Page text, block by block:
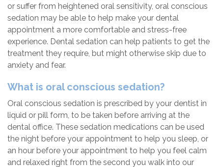
or suffer from heightened oral sensitivity, oral conscious
sedation may be able to help make your dental
appointment a more comfortable and stress-free
experience. Dental sedation can help patients to get the
treatment they require, but might otherwise skip due to
anxiety and fear.
What is oral conscious sedation?
Oral conscious sedation is prescribed by your dentist in
liquid or pill form, to be taken before arriving at the
dental office. These sedation medications can be used
the night before your appointment to help you sleep, or
an hour before your appointment to help you feel calm
and relaxed right from the second you walk into our